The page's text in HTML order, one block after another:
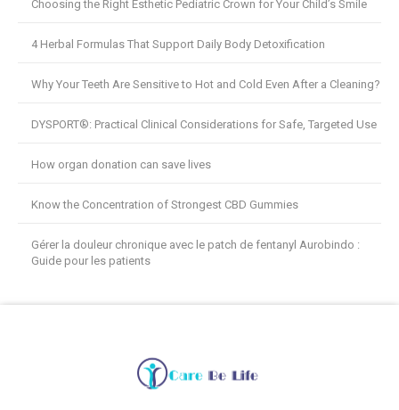
Choosing the Right Esthetic Pediatric Crown for Your Child’s Smile
4 Herbal Formulas That Support Daily Body Detoxification
Why Your Teeth Are Sensitive to Hot and Cold Even After a Cleaning?
DYSPORT®: Practical Clinical Considerations for Safe, Targeted Use
How organ donation can save lives
Know the Concentration of Strongest CBD Gummies
Gérer la douleur chronique avec le patch de fentanyl Aurobindo :
Guide pour les patients